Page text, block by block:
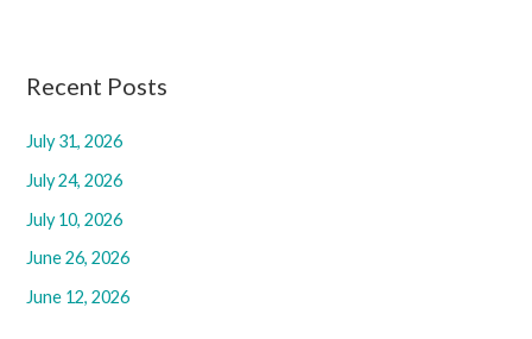
c
f
o
r
:
Recent Posts
July 31, 2026
July 24, 2026
July 10, 2026
June 26, 2026
June 12, 2026